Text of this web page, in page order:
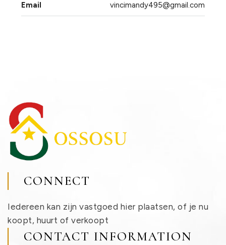
Email vincimandy495@gmail.com
CONNECT
Iedereen kan zijn vastgoed hier plaatsen, of je nu
koopt, huurt of verkoopt
CONTACT INFORMATION